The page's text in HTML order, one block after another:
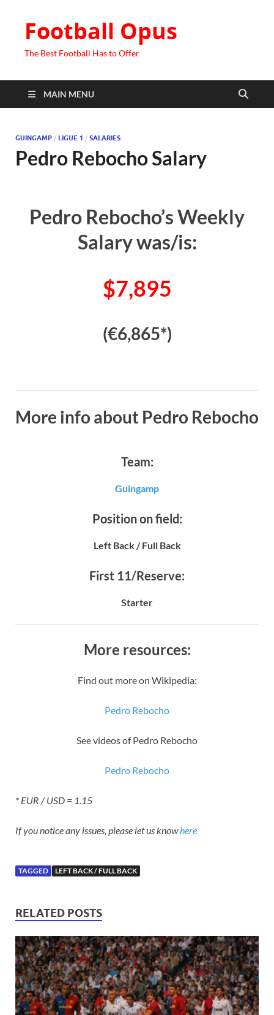
Football Opus
The Best Football Has to Offer
MAIN MENU
GUINGAMP / LIGUE 1 / SALARIES
Pedro Rebocho Salary
Pedro Rebocho’s Weekly
Salary was/is:
$7,895
(€6,865*)
More info about Pedro Rebocho
Team:
Guingamp
Position on field:
Left Back / Full Back
First 11/Reserve:
Starter
More resources:
Find out more on Wikipedia:
Pedro Rebocho
See videos of Pedro Rebocho
Pedro Rebocho
* EUR / USD = 1.15
If you notice any issues, please let us knowhere
TAGGED LEFT BACK / FULL BACK
RELATED POSTS